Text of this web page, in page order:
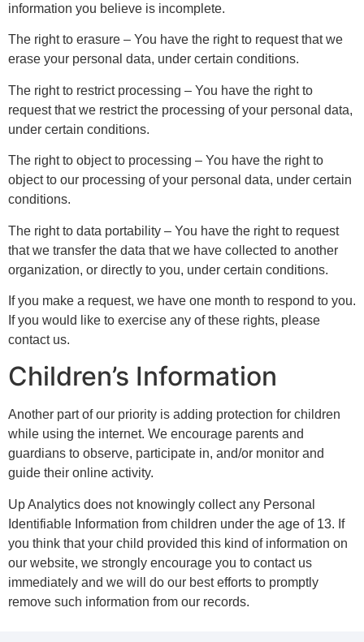
information you believe is incomplete.
The right to erasure – You have the right to request that we
erase your personal data, under certain conditions.
The right to restrict processing – You have the right to
request that we restrict the processing of your personal data,
under certain conditions.
The right to object to processing – You have the right to
object to our processing of your personal data, under certain
conditions.
The right to data portability – You have the right to request
that we transfer the data that we have collected to another
organization, or directly to you, under certain conditions.
If you make a request, we have one month to respond to you.
If you would like to exercise any of these rights, please
contact us.
Children’s Information
Another part of our priority is adding protection for children
while using the internet. We encourage parents and
guardians to observe, participate in, and/or monitor and
guide their online activity.
Up Analytics does not knowingly collect any Personal
Identifiable Information from children under the age of 13. If
you think that your child provided this kind of information on
our website, we strongly encourage you to contact us
immediately and we will do our best efforts to promptly
remove such information from our records.